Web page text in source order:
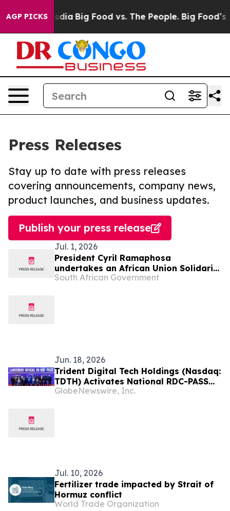
AGP PICKS
Media Big Food vs. The People. Big Food’s 239
Press Releases
Stay up to date with press releases
covering announcements, company news,
product launches, and business updates.
Publish your press release
Jul. 1, 2026
President Cyril Ramaphosa
undertakes an African Union Solidarity
visit to Democratic Republic of Congo,
South African Government
Jun. 18, 2026
Trident Digital Tech Holdings (Nasdaq:
TDTH) Activates National RDC-PASS
Digital Identity Ecosystem in the
GlobeNewswire, Inc.
Jul. 10, 2026
Fertilizer trade impacted by Strait of
Hormuz conflict
World Trade Organization